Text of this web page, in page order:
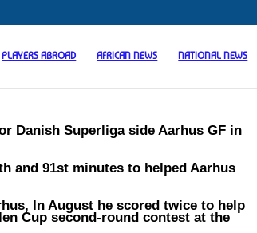
PLAYERS ABROAD AFRICAN NEWS NATIONAL NEWS
Danish Superliga side Aarhus GF in
and 91st minutes to helped Aarhus
In August he scored twice to help
Cup second-round contest at the